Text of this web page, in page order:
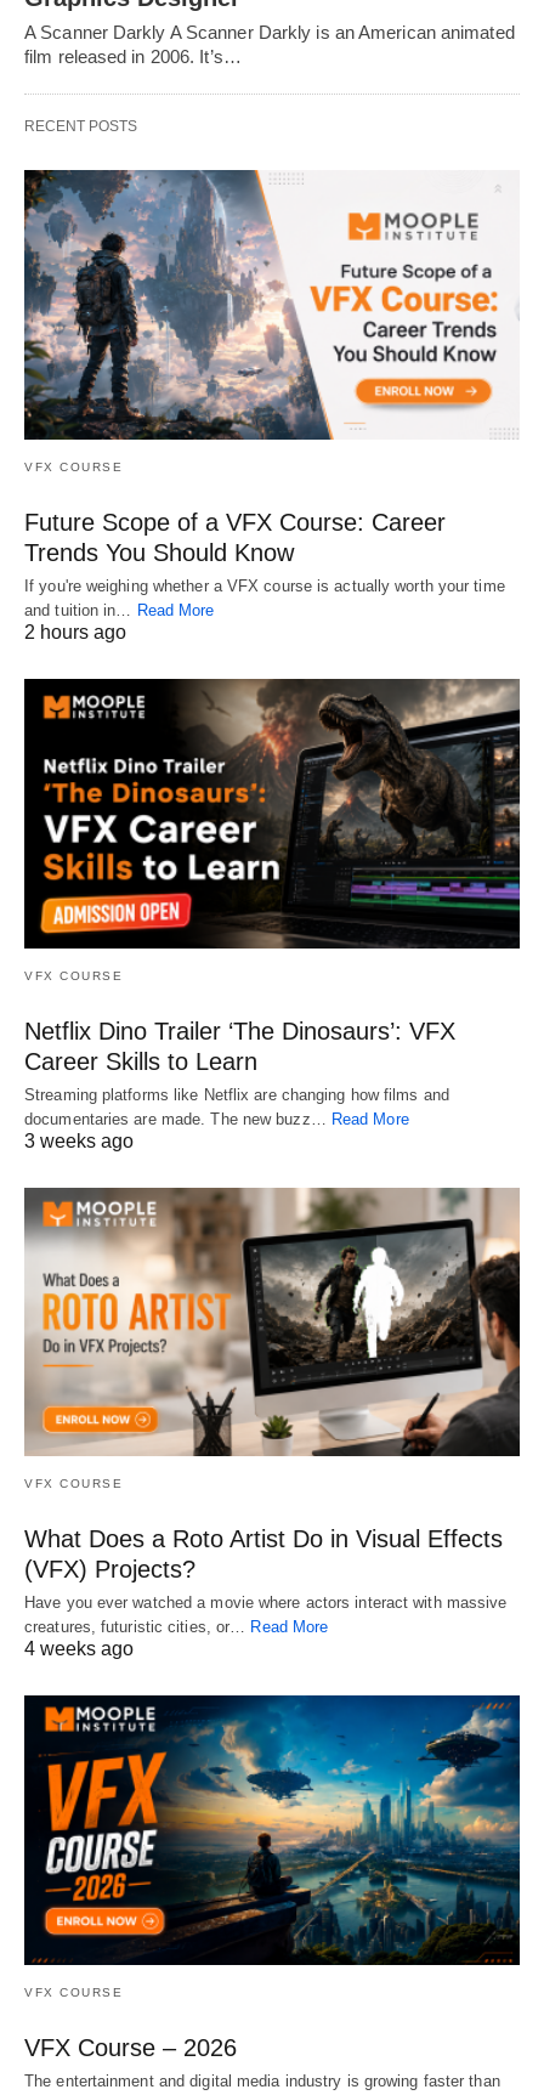
A Scanner Darkly A Scanner Darkly is an American animated
film released in 2006. It’s…
RECENT POSTS
VFX COURSE
Future Scope of a VFX Course: Career
Trends You Should Know
If you're weighing whether a VFX course is actually worth your time
and tuition in…
Read More
2 hours ago
VFX COURSE
Netflix Dino Trailer ‘The Dinosaurs’: VFX
Career Skills to Learn
Streaming platforms like Netflix are changing how films and
documentaries are made. The new buzz… Read More
3 weeks ago
VFX COURSE
What Does a Roto Artist Do in Visual Effects
(VFX) Projects?
Have you ever watched a movie where actors interact with massive
creatures, futuristic cities, or… Read More
4 weeks ago
VFX COURSE
VFX Course – 2026
The entertainment and digital media industry is growing faster than